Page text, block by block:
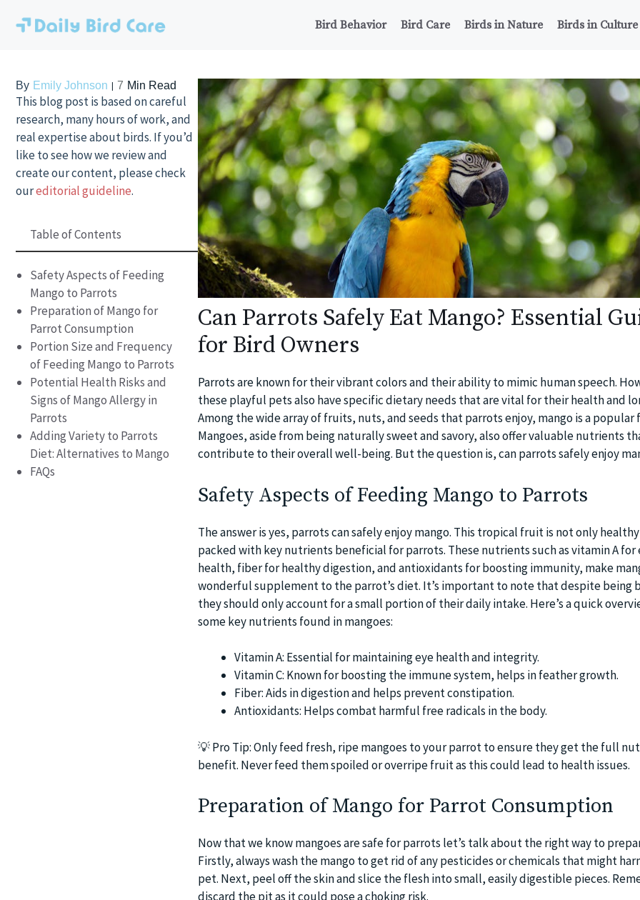
Bird Behavior Bird Care Birds in Nature Birds in Culture
By Emily Johnson 7 Min Read
This blog post is based on careful
research, many hours of work, and
real expertise about birds. If you’d
like to see how we review and
create our content, please check
oureditorial guideline.
Table of Contents
Safety Aspects of Feeding
Mango to Parrots
Preparation of Mango for
Parrot Consumption
Portion Size and Frequency
of Feeding Mango to Parrots
Potential Health Risks and
Signs of Mango Allergy in
Parrots
Adding Variety to Parrots
Diet: Alternatives to Mango
FAQs
Can Parrots Safely Eat Mango? Essential
for Bird Owners
Parrots are known for their vibrant colors and their ability to mimic human speech.
these playful pets also have specific dietary needs that are vital for their health and
Among the wide array of fruits, nuts, and seeds that parrots enjoy, mango is a popular
Mangoes, aside from being naturally sweet and savory, also offer valuable nutrients
contribute to their overall well-being. But the question is, can parrots safely enjoy
Safety Aspects of Feeding Mango to Parrots
The answer is yes, parrots can safely enjoy mango. This tropical fruit is not only
packed with key nutrients beneficial for parrots. These nutrients such as vitamin A for
health, fiber for healthy digestion, and antioxidants for boosting immunity, make
wonderful supplement to the parrot’s diet. It’s important to note that despite being
they should only account for a small portion of their daily intake. Here’s a quick
some key nutrients found in mangoes:
Vitamin A: Essential for maintaining eye health and integrity.
Vitamin C: Known for boosting the immune system, helps in feather growth.
Fiber: Aids in digestion and helps prevent constipation.
Antioxidants: Helps combat harmful free radicals in the body.
💡Pro Tip: Only feed fresh, ripe mangoes to your parrot to ensure they get the full
benefit. Never feed them spoiled or overripe fruit as this could lead to health issues.
Preparation of Mango for Parrot Consumption
Now that we know mangoes are safe for parrots let’s talk about the right way to
Firstly, always wash the mango to get rid of any pesticides or chemicals that might
pet. Next, peel off the skin and slice the flesh into small, easily digestible pieces.
discard the pit as it could pose a choking risk.